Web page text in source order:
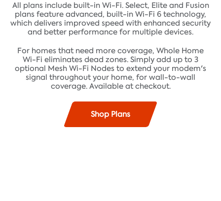
All plans include built-in Wi-Fi. Select, Elite and Fusion
plans feature advanced, built-in Wi-Fi 6 technology,
which delivers improved speed with enhanced security
and better performance for multiple devices.
For homes that need more coverage, Whole Home
Wi-Fi eliminates dead zones. Simply add up to 3
optional Mesh Wi-Fi Nodes to extend your modem's
signal throughout your home, for wall-to-wall
coverage. Available at checkout.
Shop Plans